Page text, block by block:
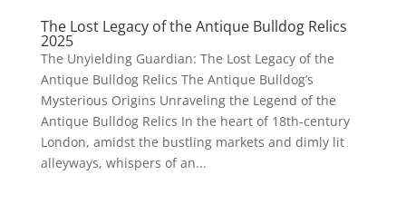
The Lost Legacy of the Antique Bulldog Relics
2025
The Unyielding Guardian: The Lost Legacy of the
Antique Bulldog Relics The Antique Bulldog’s
Mysterious Origins Unraveling the Legend of the
Antique Bulldog Relics In the heart of 18th-century
London, amidst the bustling markets and dimly lit
alleyways, whispers of an...